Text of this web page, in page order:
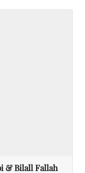
& Bilall Fallah